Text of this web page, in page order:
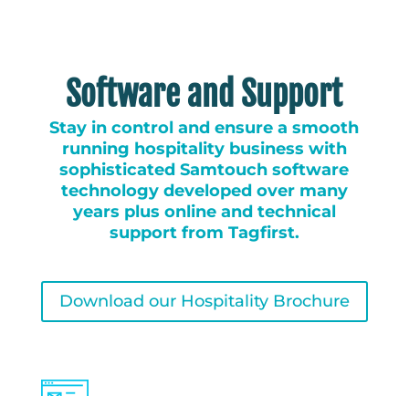
Software and Support
Stay in control and ensure a smooth
running hospitality business with
sophisticated Samtouch software
technology developed over many
years plus online and technical
support from Tagfirst.
Download our Hospitality Brochure